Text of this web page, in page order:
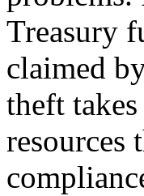
Treasury
claimed
theft
resources